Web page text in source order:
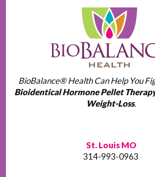
BioBalance® Health Can Help You
Bioidentical Hormone Pellet
Weight-Loss.
St. Louis MO
314-993-0963